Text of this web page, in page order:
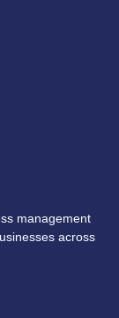
management
across